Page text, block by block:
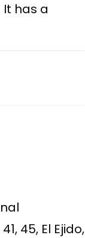
has a
45, El Ejido,